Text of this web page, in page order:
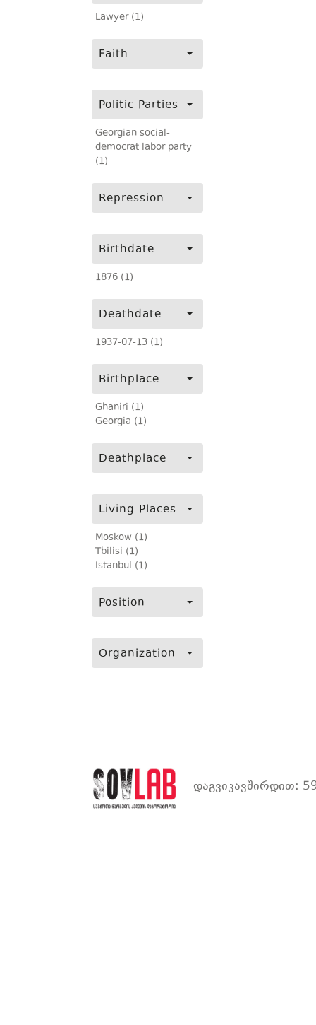
Lawyer (1)
Faith
Politic Parties
Georgian social-
democrat labor party
(1)
Repression
Birthdate
1876 (1)
Deathdate
1937-07-13 (1)
Birthplace
Ghaniri (1)
Georgia (1)
Deathplace
Living Places
Moskow (1)
Tbilisi (1)
Istanbul (1)
Position
Organization
დაგვიკავშირდით: